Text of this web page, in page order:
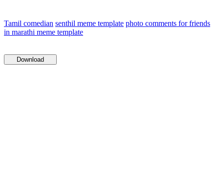
Tamil comedian senthil meme template photo comments for friends
in marathi meme template
Download